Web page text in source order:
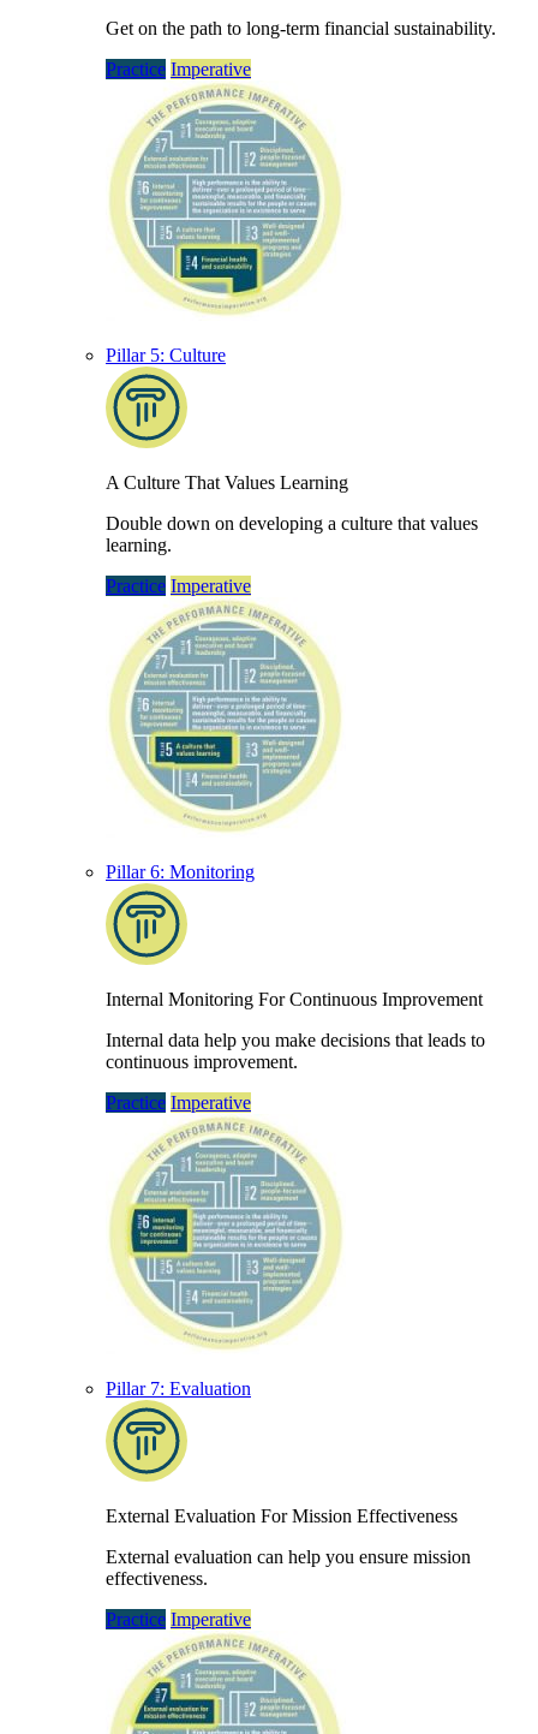
Get on the path to long-term financial sustainability.
Practice Imperative
Pillar 5: Culture
A Culture That Values Learning
Double down on developing a culture that values
learning.
Practice Imperative
Pillar 6: Monitoring
Internal Monitoring For Continuous Improvement
Internal data help you make decisions that leads to
continuous improvement.
Practice Imperative
Pillar 7: Evaluation
External Evaluation For Mission Effectiveness
External evaluation can help you ensure mission
effectiveness.
Practice Imperative